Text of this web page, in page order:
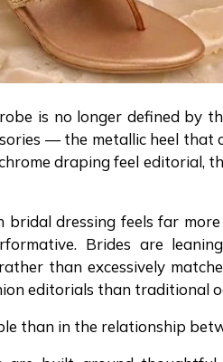
is no longer defined by
— the metallic heel that
draping feel editorial,
bridal dressing feels far
Brides are
than excessively
editorials than traditional
than in the relationship